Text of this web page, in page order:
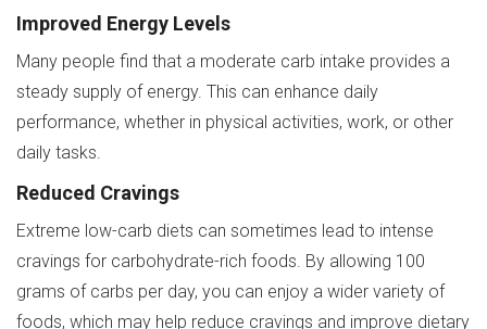
Improved Energy Levels
Many people find that a moderate carb intake provides a
steady supply of energy. This can enhance daily
performance, whether in physical activities, work, or other
daily tasks.
Reduced Cravings
Extreme low-carb diets can sometimes lead to intense
cravings for carbohydrate-rich foods. By allowing 100
grams of carbs per day, you can enjoy a wider variety of
foods, which may help reduce cravings and improve dietary